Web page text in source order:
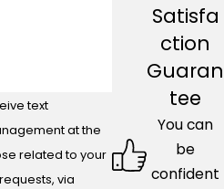
text
at the
related to your
via
Satisfa
ction
Guaran
tee
You can
be
confident